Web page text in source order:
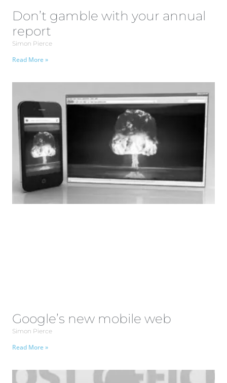
Don’t gamble with your annual
report
Simon Pierce
Read More »
Google’s new mobile web
Simon Pierce
Read More »